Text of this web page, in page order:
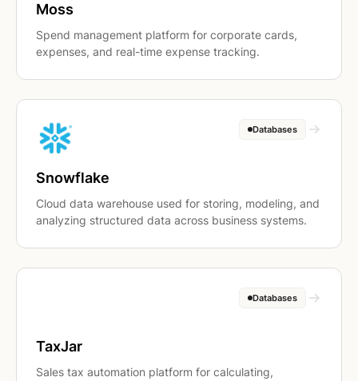
Moss
Spend management platform for corporate cards,
expenses, and real-time expense tracking.
Databases
Snowflake
Cloud data warehouse used for storing, modeling, and
analyzing structured data across business systems.
Databases
TaxJar
Sales tax automation platform for calculating,